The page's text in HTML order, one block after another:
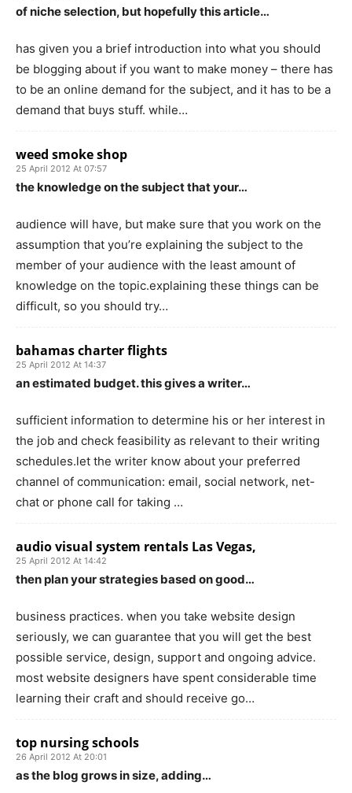
of niche selection, but hopefully this article…
has given you a brief introduction into what you should
be blogging about if you want to make money – there has
to be an online demand for the subject, and it has to be a
demand that buys stuff. while…
weed smoke shop
25 April 2012 At 07:57
the knowledge on the subject that your…
audience will have, but make sure that you work on the
assumption that you’re explaining the subject to the
member of your audience with the least amount of
knowledge on the topic.explaining these things can be
difficult, so you should try…
bahamas charter flights
25 April 2012 At 14:37
an estimated budget. this gives a writer…
sufficient information to determine his or her interest in
the job and check feasibility as relevant to their writing
schedules.let the writer know about your preferred
channel of communication: email, social network, net-
chat or phone call for taking …
audio visual system rentals Las Vegas,
25 April 2012 At 14:42
then plan your strategies based on good…
business practices. when you take website design
seriously, we can guarantee that you will get the best
possible service, design, support and ongoing advice.
most website designers have spent considerable time
learning their craft and should receive go…
top nursing schools
26 April 2012 At 20:01
as the blog grows in size, adding…